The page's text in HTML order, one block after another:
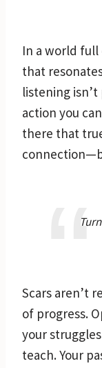
In a world full
that
listening
action you
there that
Scars aren’t
of progress.
your
teach. Your